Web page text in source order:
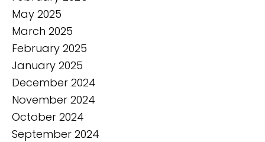
May 2025
March 2025
February 2025
January 2025
December 2024
November 2024
October 2024
September 2024